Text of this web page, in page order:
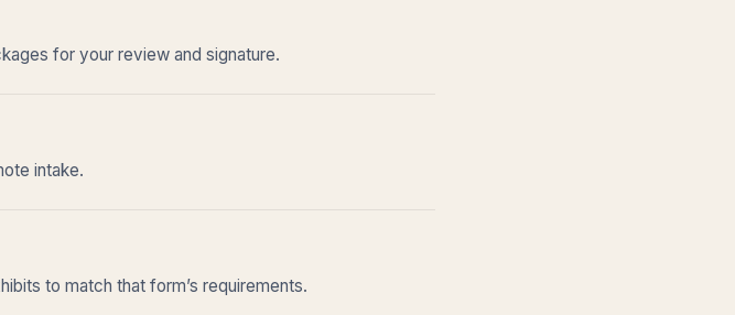
for your review and signature.
intake.
to match that form’s requirements.